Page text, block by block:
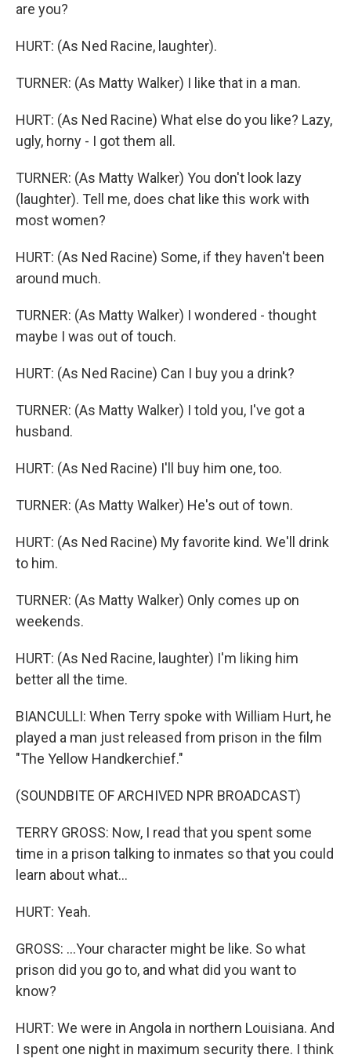
are you?
HURT: (As Ned Racine, laughter).
TURNER: (As Matty Walker) I like that in a man.
HURT: (As Ned Racine) What else do you like? Lazy,
ugly, horny - I got them all.
TURNER: (As Matty Walker) You don't look lazy
(laughter). Tell me, does chat like this work with
most women?
HURT: (As Ned Racine) Some, if they haven't been
around much.
TURNER: (As Matty Walker) I wondered - thought
maybe I was out of touch.
HURT: (As Ned Racine) Can I buy you a drink?
TURNER: (As Matty Walker) I told you, I've got a
husband.
HURT: (As Ned Racine) I'll buy him one, too.
TURNER: (As Matty Walker) He's out of town.
HURT: (As Ned Racine) My favorite kind. We'll drink
to him.
TURNER: (As Matty Walker) Only comes up on
weekends.
HURT: (As Ned Racine, laughter) I'm liking him
better all the time.
BIANCULLI: When Terry spoke with William Hurt, he
played a man just released from prison in the film
"The Yellow Handkerchief."
(SOUNDBITE OF ARCHIVED NPR BROADCAST)
TERRY GROSS: Now, I read that you spent some
time in a prison talking to inmates so that you could
learn about what...
HURT: Yeah.
GROSS: ...Your character might be like. So what
prison did you go to, and what did you want to
know?
HURT: We were in Angola in northern Louisiana. And
I spent one night in maximum security there. I think